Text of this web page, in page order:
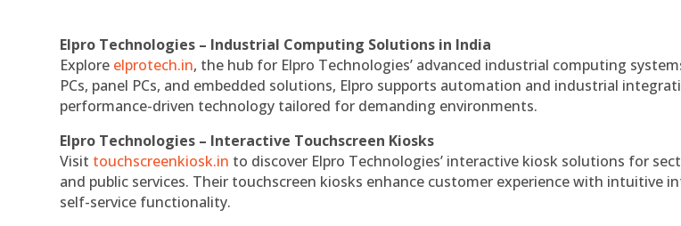
Elpro Technologies – Industrial Computing Solutions in India
Explore elprotech.in, the hub for Elpro Technologies’ advanced industrial computing
PCs, panel PCs, and embedded solutions, Elpro supports automation and industrial
performance-driven technology tailored for demanding environments.
Elpro Technologies – Interactive Touchscreen Kiosks
Visit touchscreenkiosk.in to discover Elpro Technologies’ interactive kiosk solutions for
and public services. Their touchscreen kiosks enhance customer experience with intuitive
self-service functionality.